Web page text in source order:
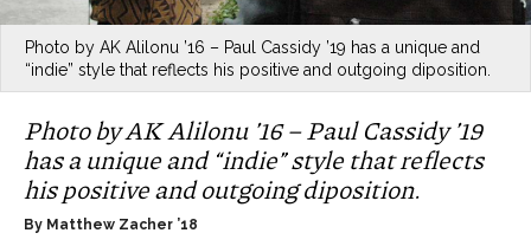
Photo by AK Alilonu ’16 – Paul Cassidy ’19 has a unique and
“indie” style that reflects his positive and outgoing diposition.
Photo by AK Alilonu ’16 – Paul Cassidy ’19
has a unique and “indie” style that reflects
his positive and outgoing diposition.
By Matthew Zacher ’18